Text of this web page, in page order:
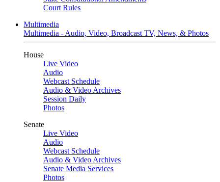
Court Rules
Multimedia
Multimedia - Audio, Video, Broadcast TV, News, & Photos
House
Live Video
Audio
Webcast Schedule
Audio & Video Archives
Session Daily
Photos
Senate
Live Video
Audio
Webcast Schedule
Audio & Video Archives
Senate Media Services
Photos